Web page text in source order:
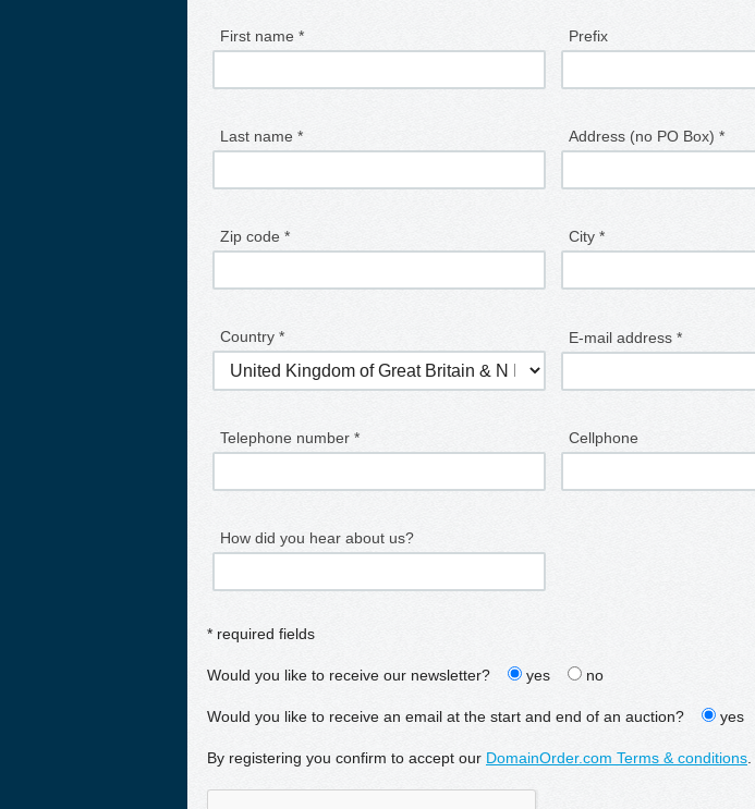
First name * Prefix
Last name * Address (no PO Box) *
Zip code * City *
Country * E-mail address *
Telephone number * Cellphone
How did you hear about us?
* required fields
Would you like to receive our newsletter? yes no
Would you like to receive an email at the start and end of an auction? yes
By registering you confirm to accept our DomainOrder.com Terms & conditions.